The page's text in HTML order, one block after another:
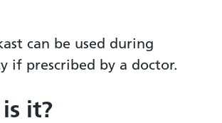
can be used during
if prescribed by a doctor.
it?